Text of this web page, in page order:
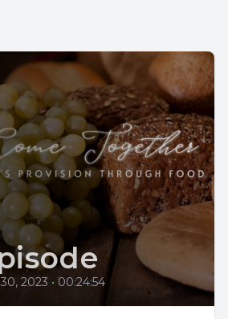
2023 • 00:24:54